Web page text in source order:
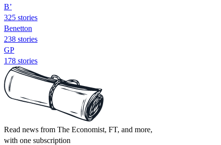
B’
325 stories
Benetton
238 stories
GP
178 stories
Read news from The Economist, FT, and more,
with one subscription